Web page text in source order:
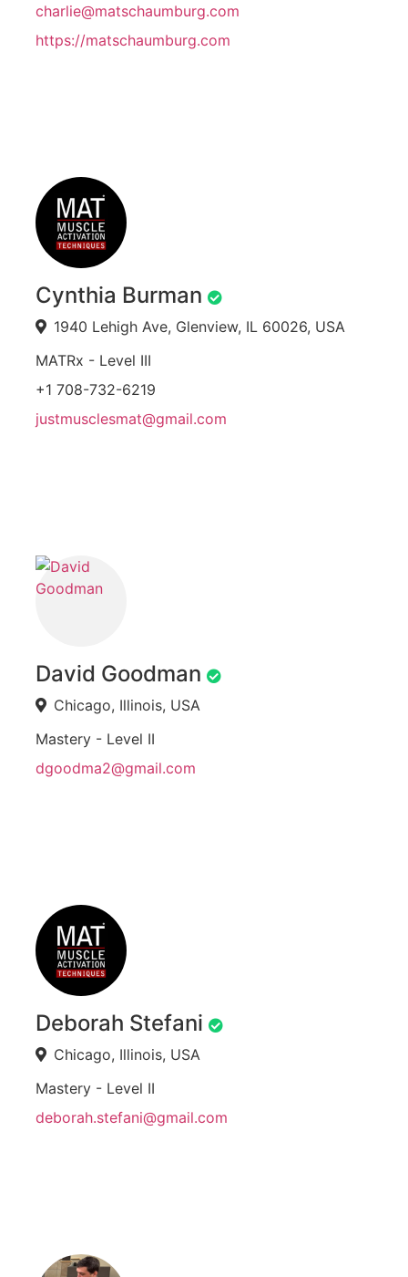
charlie@matschaumburg.com
https://matschaumburg.com
Cynthia Burman
1940 Lehigh Ave, Glenview, IL 60026, USA
MATRx - Level III
+1 708-732-6219
justmusclesmat@gmail.com
David Goodman
Chicago, Illinois, USA
Mastery - Level II
dgoodma2@gmail.com
Deborah Stefani
Chicago, Illinois, USA
Mastery - Level II
deborah.stefani@gmail.com